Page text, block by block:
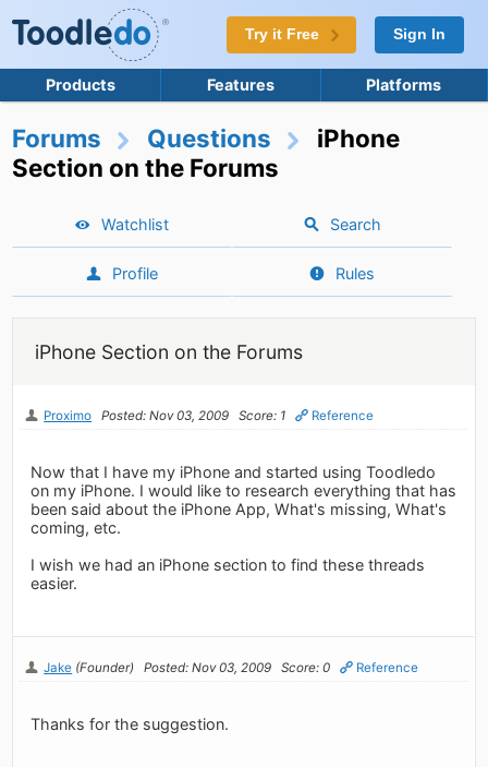
Try it Free Sign In
Products Features Platforms
Forums Questions
iPhone
Section on the Forums
Watchlist Search
Profile Rules
iPhone Section on the Forums
Proximo Posted: Nov 03, 2009 Score: 1 Reference
Now that I have my iPhone and started using Toodledo
on my iPhone. I would like to research everything that has
been said about the iPhone App, What's missing, What's
coming, etc.
I wish we had an iPhone section to find these threads
easier.
Jake (Founder) Posted: Nov 03, 2009 Score: 0 Reference
Thanks for the suggestion.